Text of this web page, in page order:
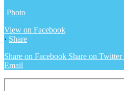
Photo
View on Facebook
· Share
Share on Facebook Share on Twitter
Email